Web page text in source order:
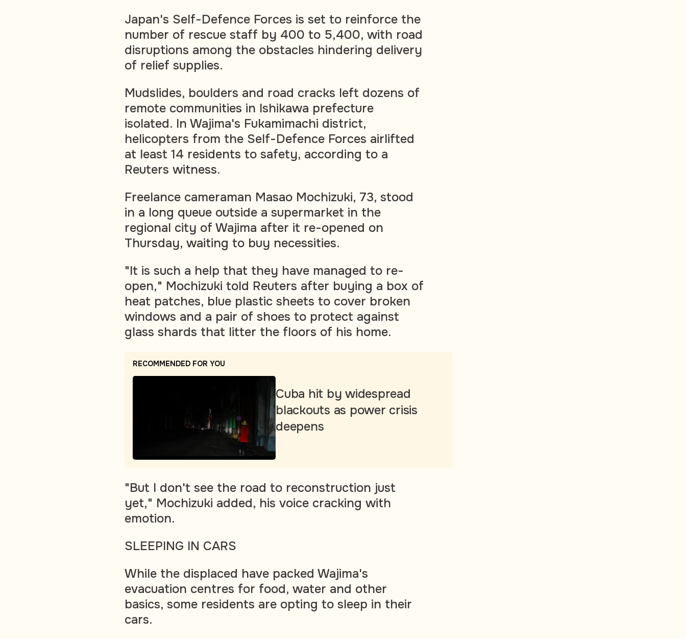
Japan's Self-Defence Forces is set to reinforce the
number of rescue staff by 400 to 5,400, with road
disruptions among the obstacles hindering delivery
of relief supplies.
Mudslides, boulders and road cracks left dozens of
remote communities in Ishikawa prefecture
isolated. In Wajima's Fukamimachi district,
helicopters from the Self-Defence Forces airlifted
at least 14 residents to safety, according to a
Reuters witness.
Freelance cameraman Masao Mochizuki, 73, stood
in a long queue outside a supermarket in the
regional city of Wajima after it re-opened on
Thursday, waiting to buy necessities.
"It is such a help that they have managed to re-
open," Mochizuki told Reuters after buying a box of
heat patches, blue plastic sheets to cover broken
windows and a pair of shoes to protect against
glass shards that litter the floors of his home.
RECOMMENDED FOR YOU
Cuba hit by widespread
blackouts as power crisis
deepens
"But I don't see the road to reconstruction just
yet," Mochizuki added, his voice cracking with
emotion.
SLEEPING IN CARS
While the displaced have packed Wajima's
evacuation centres for food, water and other
basics, some residents are opting to sleep in their
cars.